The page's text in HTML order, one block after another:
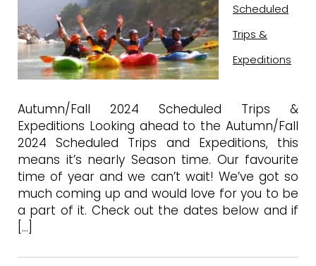
Scheduled
Trips &
Expeditions
Autumn/Fall 2024 Scheduled Trips &
Expeditions Looking ahead to the Autumn/Fall
2024 Scheduled Trips and Expeditions, this
means it’s nearly Season time. Our favourite
time of year and we can’t wait! We’ve got so
much coming up and would love for you to be
a part of it. Check out the dates below and if
[…]